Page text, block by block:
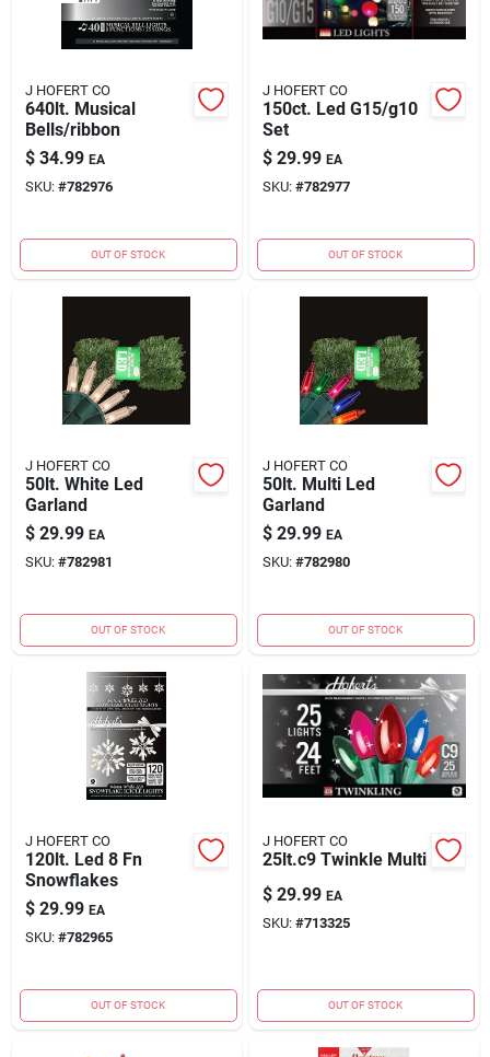
J HOFERT CO
640lt. Musical
Bells/ribbon
$ 34.99 EA
SKU: #782976
OUT OF STOCK
J HOFERT CO
150ct. Led G15/g10
Set
$ 29.99 EA
SKU: #782977
OUT OF STOCK
J HOFERT CO
50lt. White Led
Garland
$ 29.99 EA
SKU: #782981
OUT OF STOCK
J HOFERT CO
50lt. Multi Led
Garland
$ 29.99 EA
SKU: #782980
OUT OF STOCK
J HOFERT CO
120lt. Led 8 Fn
Snowflakes
$ 29.99 EA
SKU: #782965
OUT OF STOCK
J HOFERT CO
25lt.c9 Twinkle Multi
$ 29.99 EA
SKU: #713325
OUT OF STOCK